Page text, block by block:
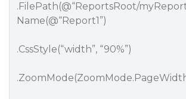
.FilePath(@“ReportsRoot/
Name(@“Report1”)
.CssStyle(“width”, “90%”)